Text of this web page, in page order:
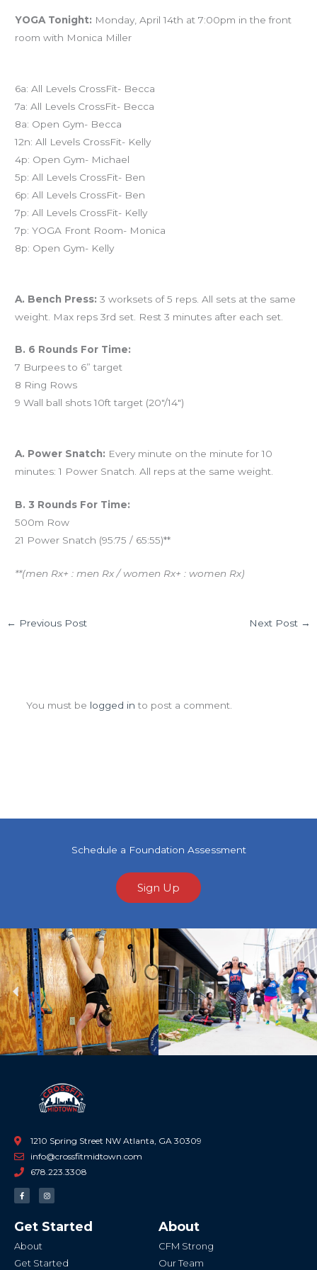
YOGA Tonight: Monday, April 14th at 7:00pm in the front
room with Monica Miller
6a: All Levels CrossFit- Becca
7a: All Levels CrossFit- Becca
8a: Open Gym- Becca
12n: All Levels CrossFit- Kelly
4p: Open Gym- Michael
5p: All Levels CrossFit- Ben
6p: All Levels CrossFit- Ben
7p: All Levels CrossFit- Kelly
7p: YOGA Front Room- Monica
8p: Open Gym- Kelly
A. Bench Press: 3 worksets of 5 reps. All sets at the same
weight. Max reps 3rd set. Rest 3 minutes after each set.
B. 6 Rounds For Time:
7 Burpees to 6” target
8 Ring Rows
9 Wall ball shots 10ft target (20″/14″)
A. Power Snatch: Every minute on the minute for 10
minutes: 1 Power Snatch. All reps at the same weight.
B. 3 Rounds For Time:
500m Row
21 Power Snatch (95:75 / 65:55)**
**(men Rx+ : men Rx / women Rx+ : women Rx)
← Previous Post Next Post →
You must be logged in to post a comment.
Schedule a Foundation Assessment
Sign Up
Previous
1210 Spring Street NW Atlanta, GA 30309
info@crossfitmidtown.com
678.223.3308
F
a
c
o
o
-
I
n
s
g
r
Get Started
About
Get Started
About
CFM Strong
Our Team